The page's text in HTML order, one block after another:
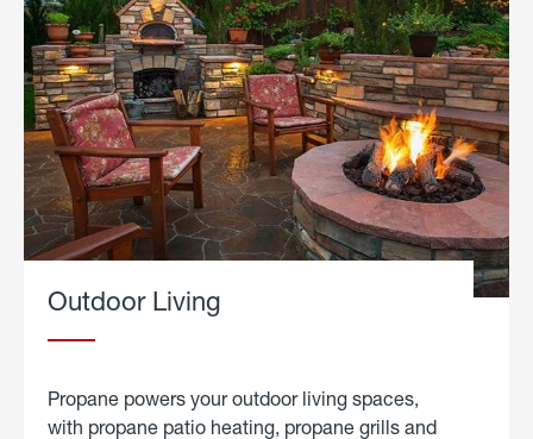
Outdoor Living
Propane powers your outdoor living spaces,
with propane patio heating, propane grills and